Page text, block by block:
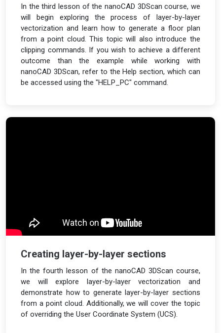
In the third lesson of the nanoCAD 3DScan course, we
will begin exploring the process of layer-by-layer
vectorization and learn how to generate a floor plan
from a point cloud. This topic will also introduce the
clipping commands. If you wish to achieve a different
outcome than the example while working with
nanoCAD 3DScan, refer to the Help section, which can
be accessed using the "HELP_PC" command.
Creating layer-by-layer sections
In the fourth lesson of the nanoCAD 3DScan course,
we will explore layer-by-layer vectorization and
demonstrate how to generate layer-by-layer sections
from a point cloud. Additionally, we will cover the topic
of overriding the User Coordinate System (UCS).